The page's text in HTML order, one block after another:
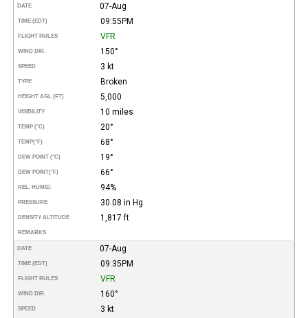
DATE 07-Aug
TIME (EDT) 09:55PM
FLIGHT RULES VFR
WIND DIR. 150°
SPEED 3 kt
TYPE Broken
HEIGHT AGL (FT) 5,000
VISIBILITY 10 miles
TEMP (°C) 20°
TEMP(°F) 68°
DEW POINT (°C) 19°
DEW POINT(°F) 66°
REL. HUMID. 94%
PRESSURE 30.08 in Hg
DENSITY ALTITUDE 1,817 ft
REMARKS
DATE 07-Aug
TIME (EDT) 09:35PM
FLIGHT RULES VFR
WIND DIR. 160°
SPEED 3 kt